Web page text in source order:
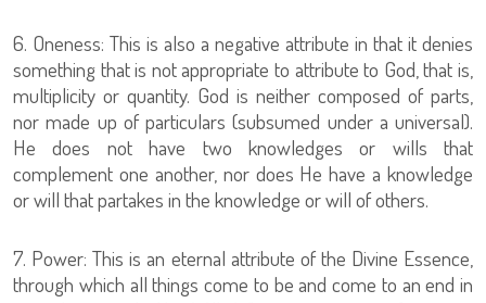
6. Oneness: This is also a negative attribute in that it denies
something that is not appropriate to attribute to God, that is,
multiplicity or quantity. God is neither composed of parts,
nor made up of particulars (subsumed under a universal).
He does not have two knowledges or wills that
complement one another, nor does He have a knowledge
or will that partakes in the knowledge or will of others.
7. Power: This is an eternal attribute of the Divine Essence,
through which all things come to be and come to an end in